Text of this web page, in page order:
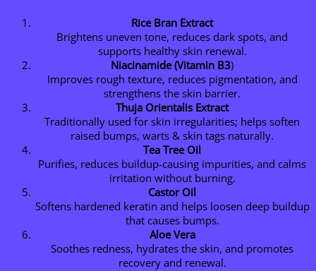
Rice Bran Extract
Brightens uneven tone, reduces dark spots, and
supports healthy skin renewal.
Niacinamide (Vitamin B3)
Improves rough texture, reduces pigmentation, and
strengthens the skin barrier.
Thuja Orientalis Extract
Traditionally used for skin irregularities; helps soften
raised bumps, warts & skin tags naturally.
Tea Tree Oil
Purifies, reduces buildup-causing impurities, and calms
irritation without burning.
Castor Oil
Softens hardened keratin and helps loosen deep buildup
that causes bumps.
Aloe Vera
Soothes redness, hydrates the skin, and promotes
recovery and renewal.